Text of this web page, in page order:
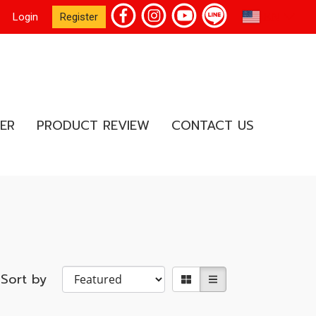
Login Register
PRODUCT REVIEW CONTACT US
Sort by